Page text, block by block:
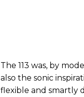
The 113 was, by
also the sonic
flexible and smartly